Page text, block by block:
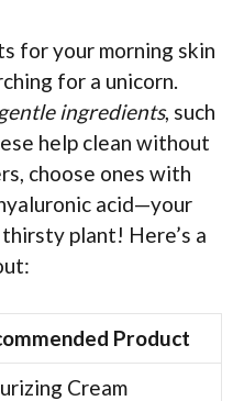
for your morning skin
for a unicorn.
gentle ingredients, such
help clean without
choose ones with
acid—your
plant! Here’s a
Product
Cream